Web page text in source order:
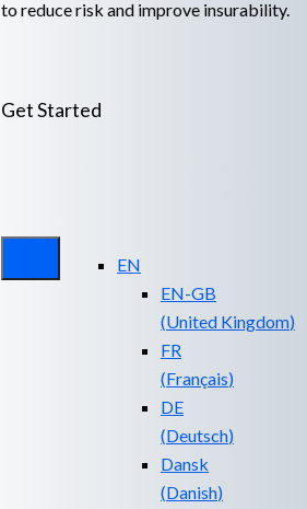
to reduce risk and improve insurability.
Get Started
EN
EN-GB
(United Kingdom)
FR
(Français)
DE
(Deutsch)
Dansk
(Danish)